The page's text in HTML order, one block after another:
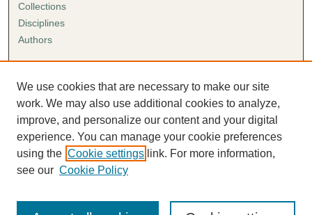
Collections
Disciplines
Authors
Author FAQ
Submission Agreement
Guidelines for Scholar Works
We use cookies that are necessary to make our site
work. We may also use additional cookies to analyze,
improve, and personalize our content and your digital
experience. You can manage your cookie preferences
using the Cookie settings link. For more information,
see our Cookie Policy